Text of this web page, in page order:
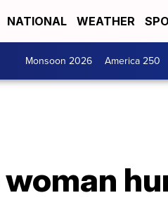
NATIONAL WEATHER
Monsoon 2026 America 250